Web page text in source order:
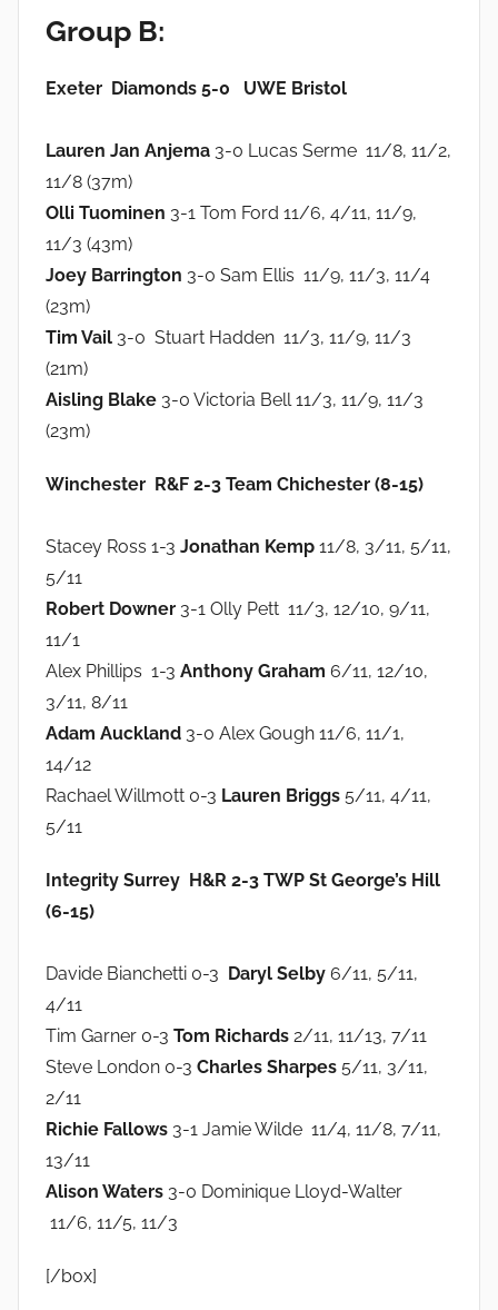
Group B:
Exeter Diamonds 5-0 UWE Bristol
Lauren Jan Anjema 3-0 Lucas Serme 11/8, 11/2,
11/8 (37m)
Olli Tuominen 3-1 Tom Ford 11/6, 4/11, 11/9,
11/3 (43m)
Joey Barrington 3-0 Sam Ellis 11/9, 11/3, 11/4
(23m)
Tim Vail 3-0 Stuart Hadden 11/3, 11/9, 11/3
(21m)
Aisling Blake 3-0 Victoria Bell 11/3, 11/9, 11/3
(23m)
Winchester R&F 2-3 Team Chichester (8-15)
Stacey Ross 1-3 Jonathan Kemp 11/8, 3/11, 5/11,
5/11
Robert Downer 3-1 Olly Pett 11/3, 12/10, 9/11,
11/1
Alex Phillips 1-3 Anthony Graham 6/11, 12/10,
3/11, 8/11
Adam Auckland 3-0 Alex Gough 11/6, 11/1,
14/12
Rachael Willmott 0-3 Lauren Briggs 5/11, 4/11,
5/11
Integrity Surrey H&R 2-3 TWP St George’s Hill
(6-15)
Davide Bianchetti 0-3 Daryl Selby 6/11, 5/11,
4/11
Tim Garner 0-3 Tom Richards 2/11, 11/13, 7/11
Steve London 0-3 Charles Sharpes 5/11, 3/11,
2/11
Richie Fallows 3-1 Jamie Wilde 11/4, 11/8, 7/11,
13/11
Alison Waters 3-0 Dominique Lloyd-Walter
11/6, 11/5, 11/3
[/box]